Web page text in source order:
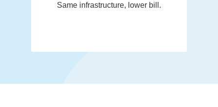
Same infrastructure, lower bill.